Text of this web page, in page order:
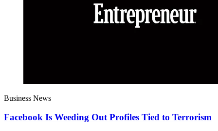
Business News
Facebook Is Weeding Out Profiles Tied to Terrorism